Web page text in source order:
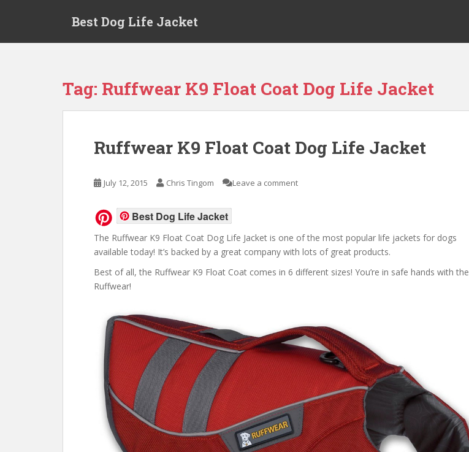
Best Dog Life Jacket
Tag: Ruffwear K9 Float Coat Dog Life Jacket
Ruffwear K9 Float Coat Dog Life Jacket
July 12, 2015 Chris Tingom Leave a comment
Best Dog Life Jacket
The Ruffwear K9 Float Coat Dog Life Jacket is one of the most popular life jackets for dogs
available today! It’s backed by a great company with lots of great products.
Best of all, the Ruffwear K9 Float Coat comes in 6 different sizes! You’re in safe hands with the
Ruffwear!